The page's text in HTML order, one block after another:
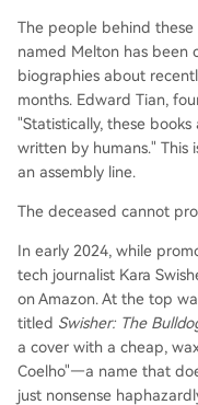
The people behind
named Melton has been
biographies about
months. Edward Tian,
"Statistically, these
written by humans." This
an assembly line.
The deceased cannot
In early 2024, while
tech journalist Kara
on Amazon. At the top
titled Swisher: The
a cover with a cheap,
Coelho"—a name that
just nonsense